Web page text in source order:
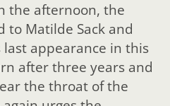
the afternoon, the
to Matilde Sack and
appearance in this
after three years and
the throat of the